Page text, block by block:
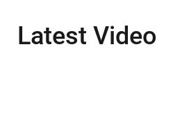
Latest Video